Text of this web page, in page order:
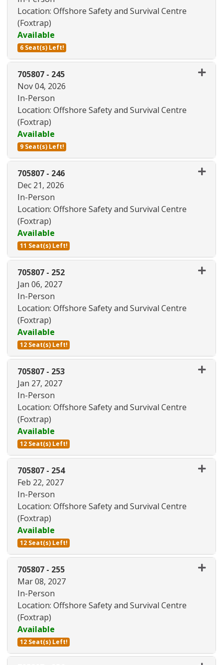
Location: Offshore Safety and Survival Centre
(Foxtrap)
Available
6 Seat(s) Left!
Expand or collapse 705807 -
705807- 245
Nov 04, 2026
In-Person
Location: Offshore Safety and Survival Centre
(Foxtrap)
Available
9 Seat(s) Left!
Expand or collapse 705807 -
705807- 246
Dec 21, 2026
In-Person
Location: Offshore Safety and Survival Centre
(Foxtrap)
Available
11 Seat(s) Left!
Expand or collapse 705807 -
705807- 252
Jan 06, 2027
In-Person
Location: Offshore Safety and Survival Centre
(Foxtrap)
Available
12 Seat(s) Left!
Expand or collapse 705807 -
705807- 253
Jan 27, 2027
In-Person
Location: Offshore Safety and Survival Centre
(Foxtrap)
Available
12 Seat(s) Left!
Expand or collapse 705807 -
705807- 254
Feb 22, 2027
In-Person
Location: Offshore Safety and Survival Centre
(Foxtrap)
Available
12 Seat(s) Left!
Expand or collapse 705807 -
705807- 255
Mar 08, 2027
In-Person
Location: Offshore Safety and Survival Centre
(Foxtrap)
Available
12 Seat(s) Left!
Expand or collapse 705807 -